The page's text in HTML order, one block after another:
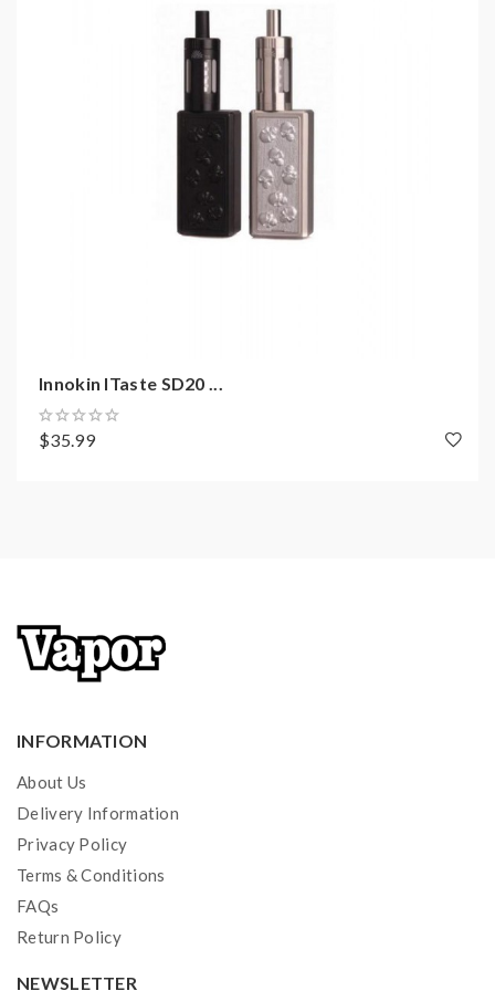
1* innokin itaste disrupter control body
1* innokin itaste innocell battery(2000mah)
Innokin ITaste SD20 ...
$35.99
INFORMATION
About Us
Delivery Information
Privacy Policy
Terms & Conditions
FAQs
Return Policy
NEWSLETTER